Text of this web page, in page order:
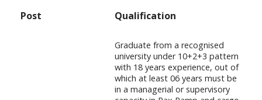
Post Qualification
Graduate from a recognised
university under 10+2+3 pattern
with 18 years experience, out of
which at least 06 years must be
in a managerial or supervisory